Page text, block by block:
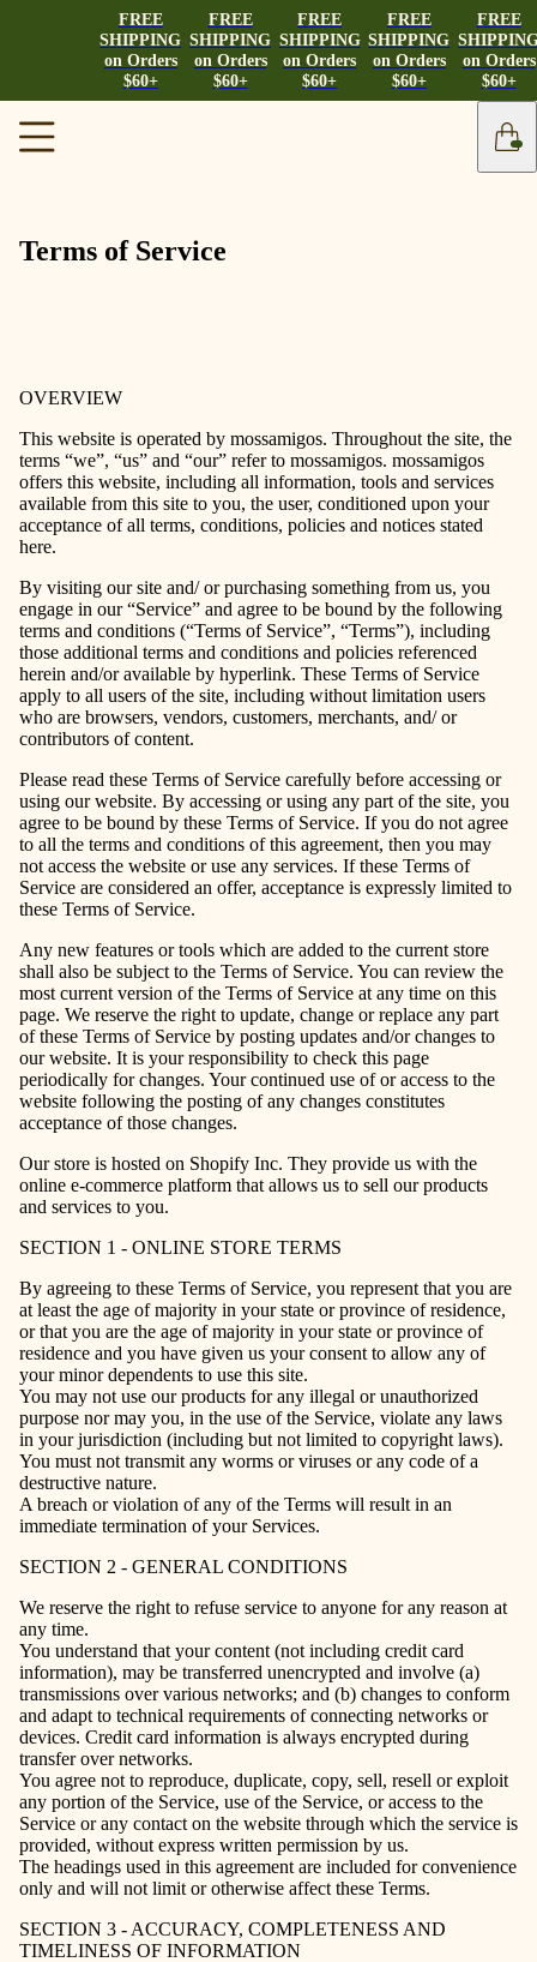
FREE
SHIPPING
on Orders
$60+
FREE
SHIPPING
on Orders
$60+
FREE
SHIPPING
on Orders
$60+
FREE
SHIPPING
on Orders
$60+
FREE
on Orders
$60+
Terms of Service
OVERVIEW
This website is operated by mossamigos. Throughout the site, the
terms “we”, “us” and “our” refer to mossamigos. mossamigos
offers this website, including all information, tools and services
available from this site to you, the user, conditioned upon your
acceptance of all terms, conditions, policies and notices stated
here.
By visiting our site and/ or purchasing something from us, you
engage in our “Service” and agree to be bound by the following
terms and conditions (“Terms of Service”, “Terms”), including
those additional terms and conditions and policies referenced
herein and/or available by hyperlink. These Terms of Service
apply to all users of the site, including without limitation users
who are browsers, vendors, customers, merchants, and/ or
contributors of content.
Please read these Terms of Service carefully before accessing or
using our website. By accessing or using any part of the site, you
agree to be bound by these Terms of Service. If you do not agree
to all the terms and conditions of this agreement, then you may
not access the website or use any services. If these Terms of
Service are considered an offer, acceptance is expressly limited to
these Terms of Service.
Any new features or tools which are added to the current store
shall also be subject to the Terms of Service. You can review the
most current version of the Terms of Service at any time on this
page. We reserve the right to update, change or replace any part
of these Terms of Service by posting updates and/or changes to
our website. It is your responsibility to check this page
periodically for changes. Your continued use of or access to the
website following the posting of any changes constitutes
acceptance of those changes.
Our store is hosted on Shopify Inc. They provide us with the
online e-commerce platform that allows us to sell our products
and services to you.
SECTION 1 - ONLINE STORE TERMS
By agreeing to these Terms of Service, you represent that you are
at least the age of majority in your state or province of residence,
or that you are the age of majority in your state or province of
residence and you have given us your consent to allow any of
your minor dependents to use this site.
You may not use our products for any illegal or unauthorized
purpose nor may you, in the use of the Service, violate any laws
in your jurisdiction (including but not limited to copyright laws).
You must not transmit any worms or viruses or any code of a
destructive nature.
A breach or violation of any of the Terms will result in an
immediate termination of your Services.
SECTION 2 - GENERAL CONDITIONS
We reserve the right to refuse service to anyone for any reason at
any time.
You understand that your content (not including credit card
information), may be transferred unencrypted and involve (a)
transmissions over various networks; and (b) changes to conform
and adapt to technical requirements of connecting networks or
devices. Credit card information is always encrypted during
transfer over networks.
You agree not to reproduce, duplicate, copy, sell, resell or exploit
any portion of the Service, use of the Service, or access to the
Service or any contact on the website through which the service is
provided, without express written permission by us.
The headings used in this agreement are included for convenience
only and will not limit or otherwise affect these Terms.
SECTION 3 - ACCURACY, COMPLETENESS AND
TIMELINESS OF INFORMATION